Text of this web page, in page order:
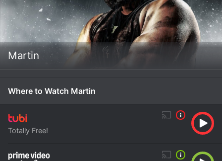
Martin
Where to Watch Martin
Totally Free!